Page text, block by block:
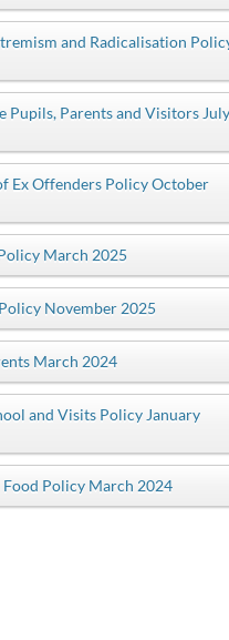
and Radicalisation
Pupils, Parents and Visitors July
Ex Offenders Policy October
March 2025
November 2025
March 2024
and Visits Policy January
Policy March 2024